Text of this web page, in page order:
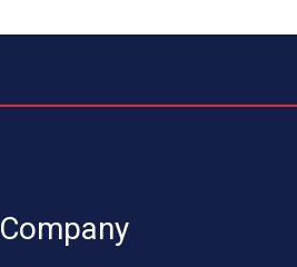
Company